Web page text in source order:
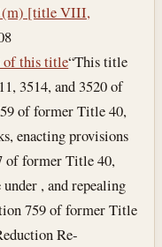
[title VIII,
of this title“This title
3514, and 3520 of
of former Title 40,
enacting provisions
of former Title 40,
, and repealing
759 of former Title
Re­